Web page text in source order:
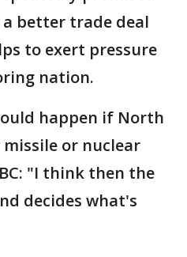
better trade deal
to exert pressure
nation.
happen if North
or nuclear
"I think then the
decides what's